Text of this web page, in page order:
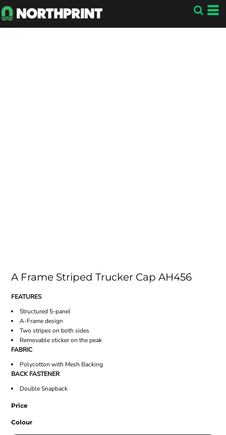
A Frame Striped Trucker Cap AH456
FEATURES
Structured 5-panel
A-Frame design
Two stripes on both sides
Removable sticker on the peak
FABRIC
Polycotton with Mesh Backing
BACK FASTENER
Double Snapback
Price
Colour